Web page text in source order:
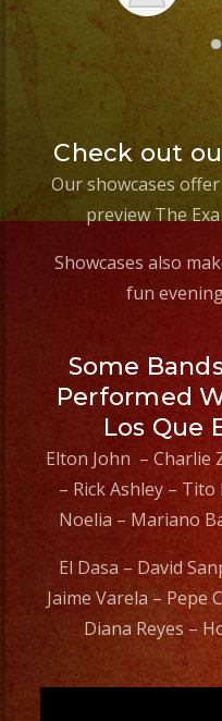
Check out
Our showcases
preview The
Showcases also
fun
Some
Performed
Los Que
Elton John – Charlie
– Rick Ashley – Tito
Noelia – Mariano
El Dasa – David
Jaime Varela – Pepe
Diana Reyes –